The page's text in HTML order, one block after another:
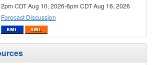
2pm CDT Aug 10, 2026-6pm CDT Aug 16, 2026
Forecast Discussion